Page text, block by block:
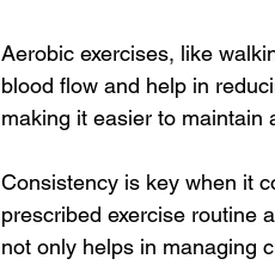
Aerobic exercises, like
blood flow and help in
making it easier to maintain
Consistency is key when it
prescribed exercise routine
not only helps in managing